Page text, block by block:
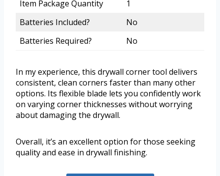
Item Package Quantity
1
Batteries Included?
No
Batteries Required?
No
In my experience, this drywall corner tool delivers
consistent, clean corners faster than many other
options. Its flexible blade lets you confidently work
on varying corner thicknesses without worrying
about damaging the drywall.
Overall, it’s an excellent option for those seeking
quality and ease in drywall finishing.